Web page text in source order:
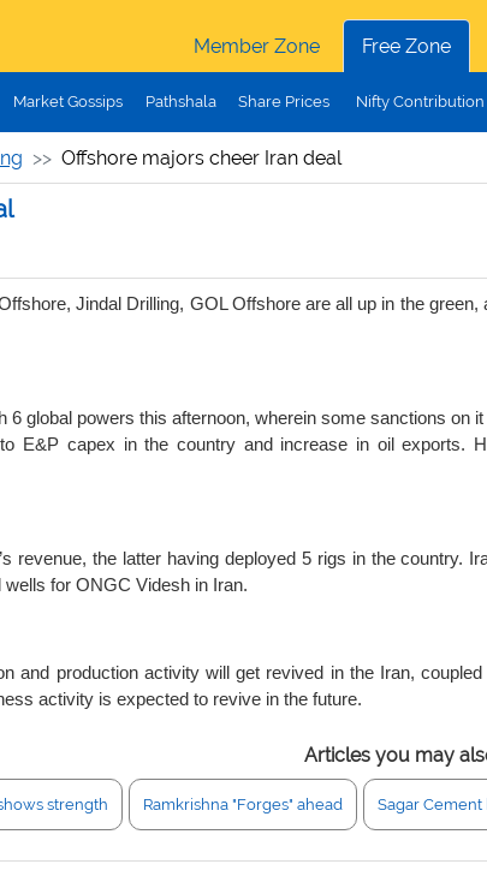
Member Zone
Free Zone
Market Gossips Pathshala Share Prices Nifty Contribution
Offshore majors cheer Iran deal
Jindal Drilling, GOL Offshore are all up in the
6 global powers this afternoon, wherein some sanctions
E&P capex in the country and increase in oil exports.
revenue, the latter having deployed 5 rigs in the
for ONGC Videsh in Iran.
and production activity will get revived in the Iran,
activity is expected to revive in the future.
Articles you may
strength Ramkrishna "Forges" ahead Sagar